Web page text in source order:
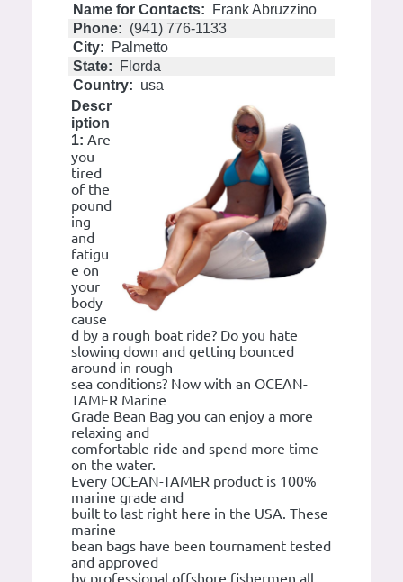
Name for Contacts:
Frank Abruzzino
Phone: (941) 776-1133
City:
Palmetto
State:
Florda
Country: usa
Descr
iption
1: Are
you
tired
of the
pound
ing
and
fatigu
e on
your
body
cause
d by a rough boat ride? Do you hate
slowing down and getting bounced
around in rough
sea conditions? Now with an OCEAN-
TAMER Marine
Grade Bean Bag you can enjoy a more
relaxing and
comfortable ride and spend more time
on the water.
Every OCEAN-TAMER product is 100%
marine grade and
built to last right here in the USA. These
marine
bean bags have been tournament tested
and approved
by professional offshore fishermen all